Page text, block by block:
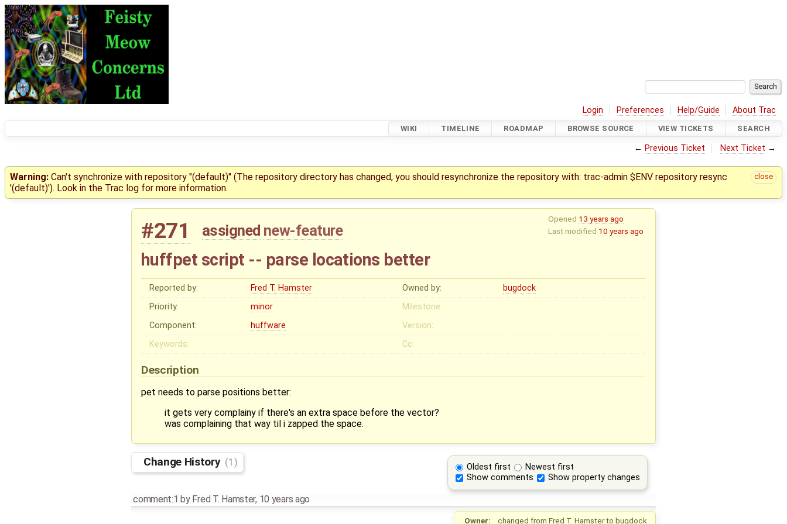
Login Preferences Help/Guide About Trac
WIKI TIMELINE ROADMAP BROWSE SOURCE VIEW TICKETS SEARCH
← Previous Ticket Next Ticket →
close
Warning: Can't synchronize with repository "(default)" (The repository directory has changed, you should resynchronize the repository with: trac-admin $ENV repository resync
'(default)'). Look in the Trac log for more information.
Opened 13 years ago
Last modified 10 years ago
#271 assigned new-feature
huffpet script -- parse locations better
Reported by: Fred T. Hamster Owned by:
bugdock
Priority:
minor
Milestone:
Component:
huffware
Version:
Keywords:
Cc:
Description
pet needs to parse positions better:
it gets very complainy if there's an extra space before the vector?
was complaining that way til i zapped the space.
Oldest first
Newest first
Show comments
Show property changes
Change History (1)
comment:1 by Fred T. Hamster, 10 years ago
Owner: changed from Fred T. Hamsterto bugdock